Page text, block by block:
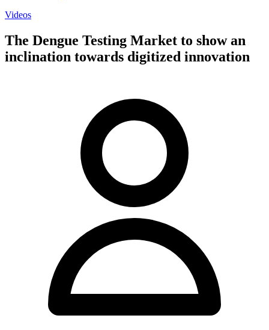
Videos
The Dengue Testing Market to show an
inclination towards digitized innovation